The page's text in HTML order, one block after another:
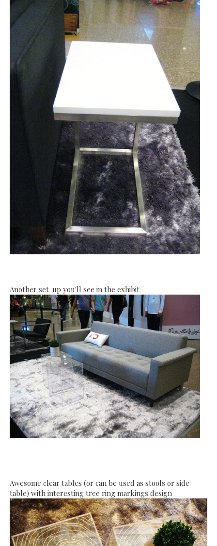
Another set-up you'll see in the exhibit
Awesome clear tables (or can be used as stools or side
table) with interesting tree ring markings design